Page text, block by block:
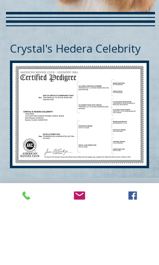
Crystal's Hedera Celebrity
Deborah Kirsch Mitchum
mitchumdeborah@gmail.com